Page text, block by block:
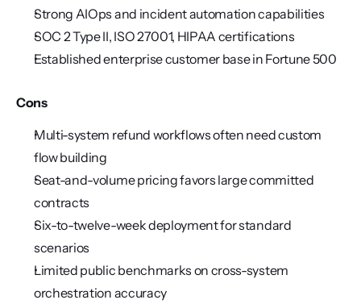
Strong AIOps and incident automation capabilities
SOC 2 Type II, ISO 27001, HIPAA certifications
Established enterprise customer base in Fortune 500
Cons
Multi-system refund workflows often need custom
flow building
Seat-and-volume pricing favors large committed
contracts
Six-to-twelve-week deployment for standard
scenarios
Limited public benchmarks on cross-system
orchestration accuracy